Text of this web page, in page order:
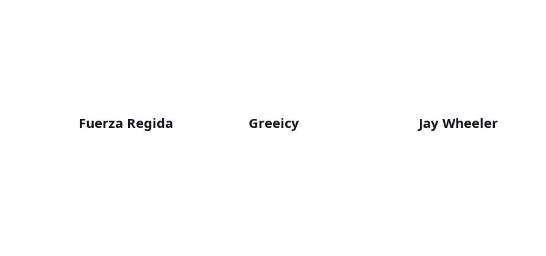
Fuerza Regida Greeicy Jay Wheeler